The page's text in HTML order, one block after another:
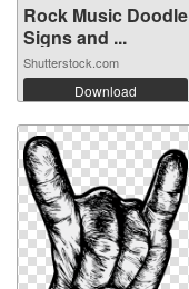
Rock Music Doodle
Signs and ...
Shutterstock.com
Download